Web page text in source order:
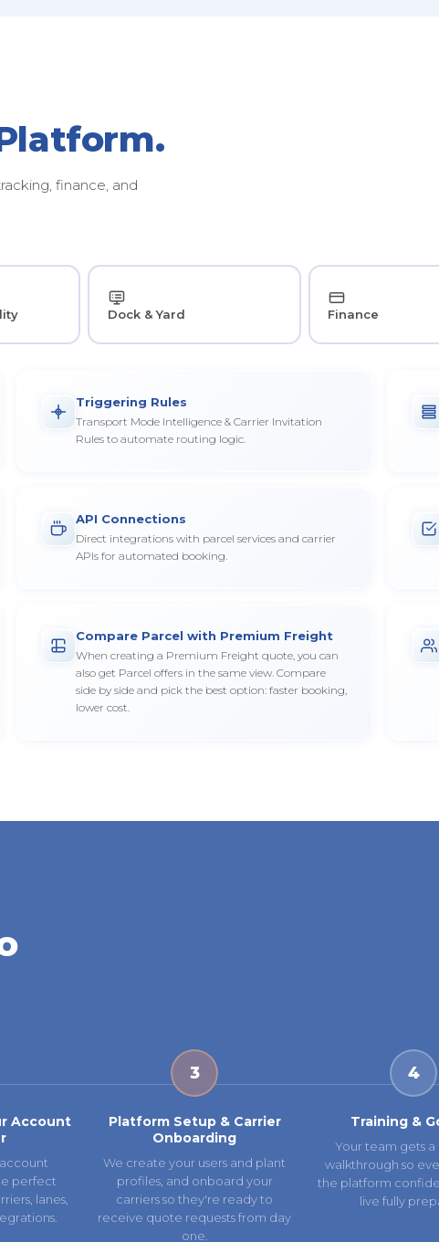
finance, and
Dock & Yard Finance
Triggering Rules
Transport Mode Intelligence & Carrier Invitation
Rules to automate routing logic.
API Connections
Direct integrations with parcel services and carrier
APIs for automated booking.
Compare Parcel with Premium Freight
When creating a Premium Freight quote, you can
also get Parcel offers in the same view. Compare
side by side and pick the best option: faster booking,
lower cost.
Account
perfect
lanes,
3
Platform Setup & Carrier
Onboarding
We create your users and plant
profiles, and onboard your
carriers so they're ready to
receive quote requests from day
one.
4
Training &
Your team gets a
walkthrough so
the platform
live fully